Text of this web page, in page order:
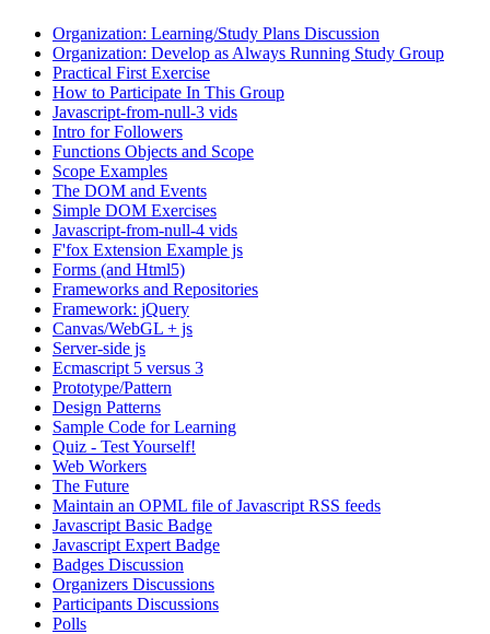
Organization: Learning/Study Plans Discussion
Organization: Develop as Always Running Study Group
Practical First Exercise
How to Participate In This Group
Javascript-from-null-3 vids
Intro for Followers
Functions Objects and Scope
Scope Examples
The DOM and Events
Simple DOM Exercises
Javascript-from-null-4 vids
F'fox Extension Example js
Forms (and Html5)
Frameworks and Repositories
Framework: jQuery
Canvas/WebGL + js
Server-side js
Ecmascript 5 versus 3
Prototype/Pattern
Design Patterns
Sample Code for Learning
Quiz - Test Yourself!
Web Workers
The Future
Maintain an OPML file of Javascript RSS feeds
Javascript Basic Badge
Javascript Expert Badge
Badges Discussion
Organizers Discussions
Participants Discussions
Polls